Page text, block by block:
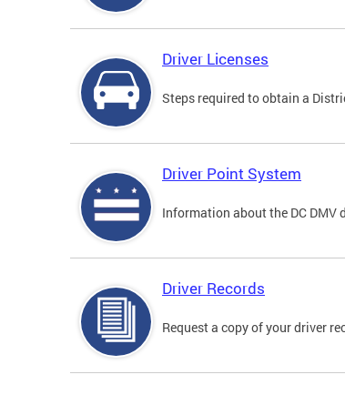
Driver Licenses
Steps required to obtain a
Driver Point System
Information about the DC DMV
Driver Records
Request a copy of your driver